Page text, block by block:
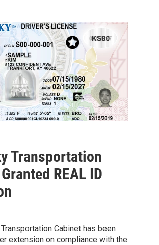
Transportation
REAL ID
Cabinet has been
extension on compliance with the